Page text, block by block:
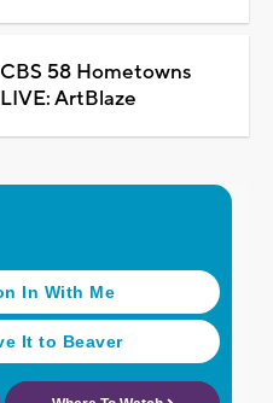
CBS 58 Hometowns
LIVE: ArtBlaze